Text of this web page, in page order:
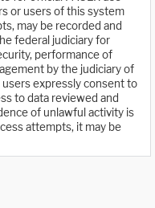
or users of this system
may be recorded and
federal judiciary for
performance of
by the judiciary of
users expressly consent to
to data reviewed and
of unlawful activity is
attempts, it may be